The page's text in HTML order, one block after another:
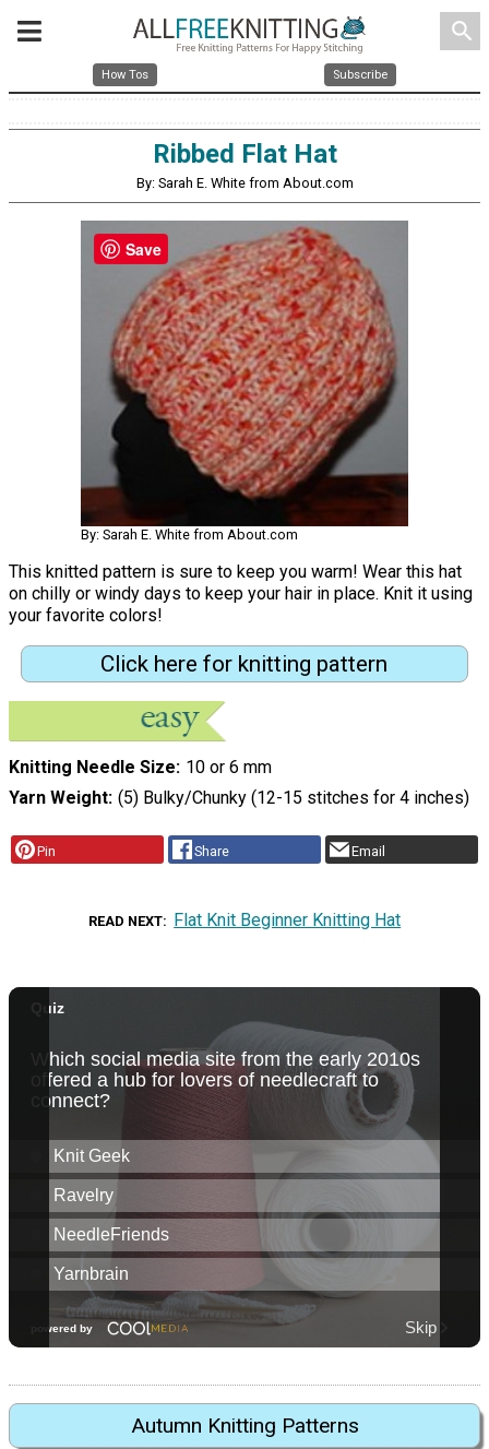
search
How Tos Subscribe
Ribbed Flat Hat
By: Sarah E. White from About.com
By: Sarah E. White from About.com
This knitted pattern is sure to keep you warm! Wear this hat
on chilly or windy days to keep your hair in place. Knit it using
your favorite colors!
Click here for knitting pattern
Knitting Needle Size 10 or 6 mm
Yarn Weight (5) Bulky/Chunky (12-15 stitches for 4 inches)
Pin Share Email
READ NEXT Flat Knit Beginner Knitting Hat
Autumn Knitting Patterns
Save